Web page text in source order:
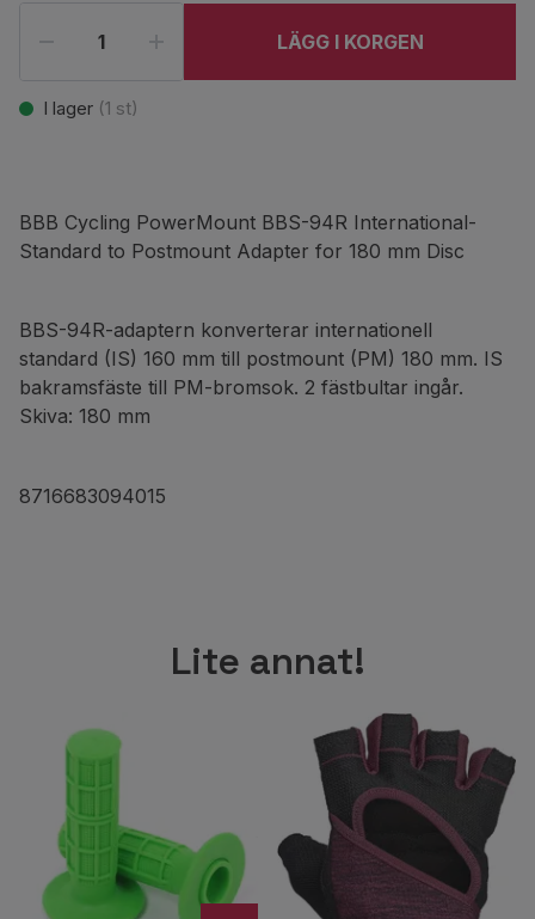
LÄGG I KORGEN
I lager (1 st)
BBB Cycling PowerMount BBS-94R International-
Standard to Postmount Adapter for 180 mm Disc
BBS-94R-adaptern konverterar internationell
standard (IS) 160 mm till postmount (PM) 180 mm. IS
bakramsfäste till PM-bromsok. 2 fästbultar ingår.
Skiva: 180 mm
8716683094015
Lite annat!